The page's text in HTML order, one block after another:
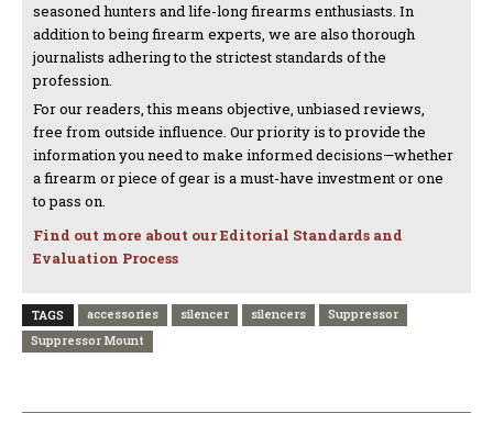
seasoned hunters and life-long firearms enthusiasts. In
addition to being firearm experts, we are also thorough
journalists adhering to the strictest standards of the
profession.
For our readers, this means objective, unbiased reviews,
free from outside influence. Our priority is to provide the
information you need to make informed decisions—whether
a firearm or piece of gear is a must-have investment or one
to pass on.
Find out more about our Editorial Standards and
Evaluation Process
TAGS accessories silencer silencers
Suppressor
Suppressor Mount